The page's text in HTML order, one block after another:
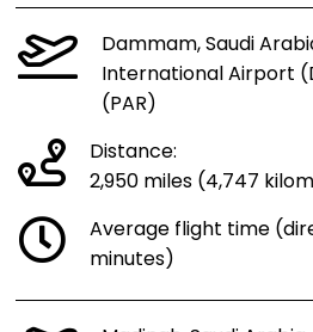
Dammam, Saudi
International Airport
(PAR)
Distance:
2,950 miles (4,747
Average flight time
minutes)